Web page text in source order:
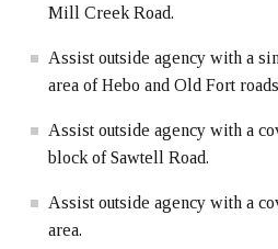
Mill Creek Road.
Assist outside agency with a
area of Hebo and Old Fort
Assist outside agency with a
block of Sawtell Road.
Assist outside agency with a
area.